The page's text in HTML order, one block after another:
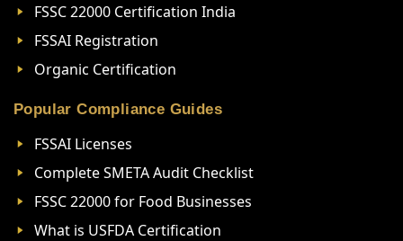
FSSC 22000 Certification India
FSSAI Registration
Organic Certification
Popular Compliance Guides
FSSAI Licenses
Complete SMETA Audit Checklist
FSSC 22000 for Food Businesses
What is USFDA Certification